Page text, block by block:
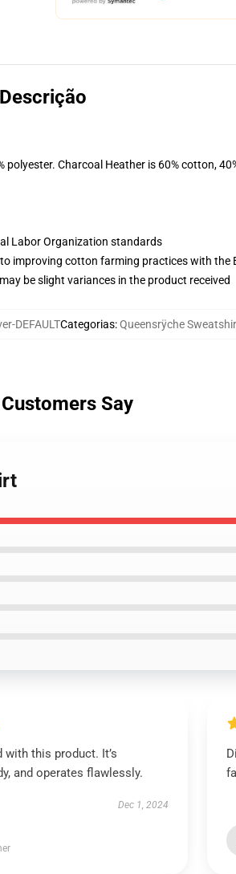
Descrição
polyester. Charcoal Heather is 60% cotton,
Labor Organization standards
improving cotton farming practices with the
be slight variances in the product received
DEFAULTCategorias:Queensrÿche
Say
with this product. It’s
and operates flawlessly.
Dec 1, 2024